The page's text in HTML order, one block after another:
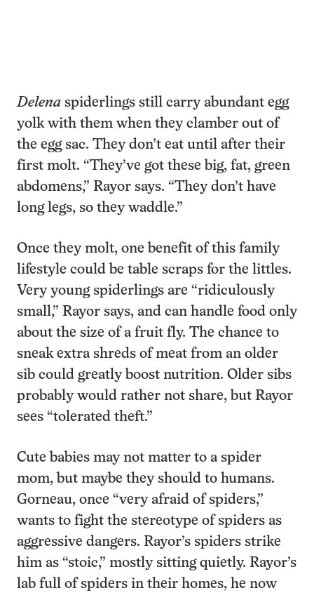
Delena spiderlings still carry abundant egg
yolk with them when they clamber out of
the egg sac. They don’t eat until after their
first molt. “They’ve got these big, fat, green
abdomens,” Rayor says. “They don’t have
long legs, so they waddle.”
Once they molt, one benefit of this family
lifestyle could be table scraps for the littles.
Very young spiderlings are “ridiculously
small,” Rayor says, and can handle food only
about the size of a fruit fly. The chance to
sneak extra shreds of meat from an older
sib could greatly boost nutrition. Older sibs
probably would rather not share, but Rayor
sees “tolerated theft.”
Cute babies may not matter to a spider
mom, but maybe they should to humans.
Gorneau, once “very afraid of spiders,”
wants to fight the stereotype of spiders as
aggressive dangers. Rayor’s spiders strike
him as “stoic,” mostly sitting quietly. Rayor’s
lab full of spiders in their homes, he now